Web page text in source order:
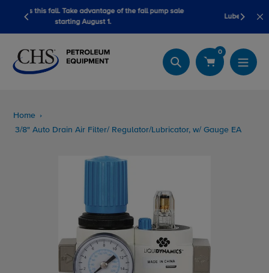
content
pump sale
LubeScan Kits & Refined Fuel Sample Kits
Search
0
Home
3/8" Auto Drain Air Filter/ Regulator/Lubricator, w/ Gauge EA